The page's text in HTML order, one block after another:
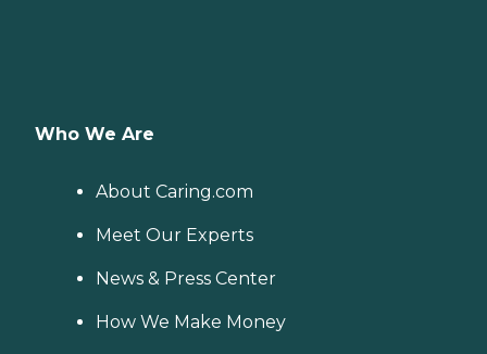
Who We Are
About Caring.com
Meet Our Experts
News & Press Center
How We Make Money